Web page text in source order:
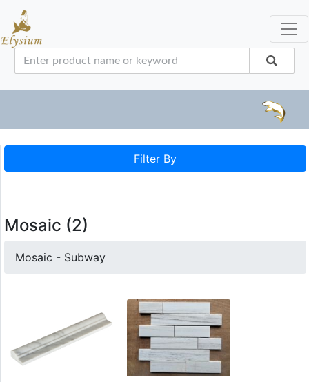
Filter By
Mosaic (2)
Mosaic - Subway